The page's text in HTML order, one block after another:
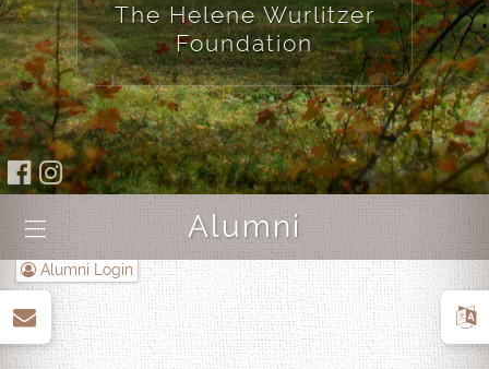
The Helene Wurlitzer
Foundation
||| Alumni
Alumni Login